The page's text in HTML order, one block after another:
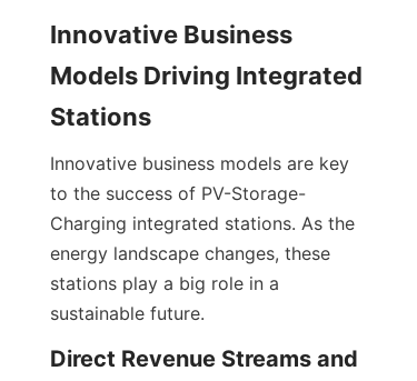
Innovative Business
Models Driving Integrated
Stations
Innovative business models are key
to the success of PV-Storage-
Charging integrated stations. As the
energy landscape changes, these
stations play a big role in a
sustainable future.
Direct Revenue Streams and